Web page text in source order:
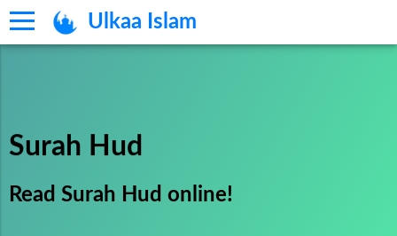
Ulkaa Islam
Surah Hud
Read Surah Hud online!